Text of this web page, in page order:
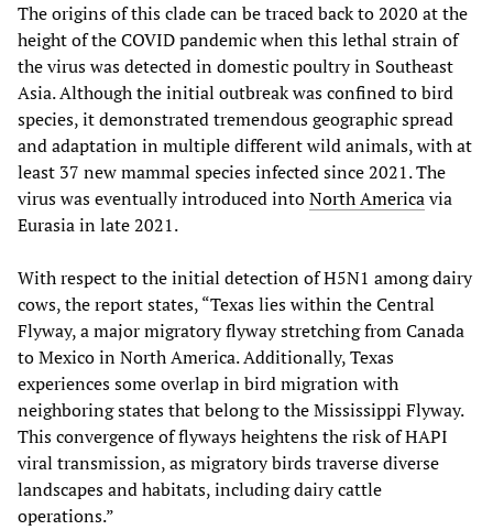
The origins of this clade can be traced back to 2020 at the
height of the COVID pandemic when this lethal strain of
the virus was detected in domestic poultry in Southeast
Asia. Although the initial outbreak was confined to bird
species, it demonstrated tremendous geographic spread
and adaptation in multiple different wild animals, with at
least 37 new mammal species infected since 2021. The
virus was eventually introduced intoNorth Americavia
Eurasia in late 2021.
With respect to the initial detection of H5N1 among dairy
cows, the report states, “Texas lies within the Central
Flyway, a major migratory flyway stretching from Canada
to Mexico in North America. Additionally, Texas
experiences some overlap in bird migration with
neighboring states that belong to the Mississippi Flyway.
This convergence of flyways heightens the risk of HAPI
viral transmission, as migratory birds traverse diverse
landscapes and habitats, including dairy cattle
operations.”